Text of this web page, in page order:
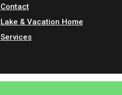
Contact
Lake & Vacation Home
Services